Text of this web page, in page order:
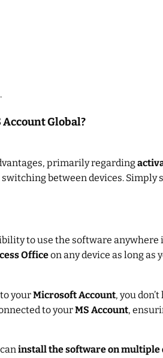
Account Global?
primarily regarding
between devices. Simply
to use the software
Officeon any device as long as
yourMicrosoft Account, you
to yourMS Account,
install the software on multiple